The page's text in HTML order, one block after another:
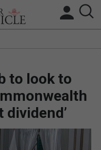
to look to
dividend’